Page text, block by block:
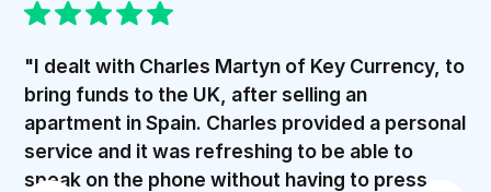
"I dealt with Charles Martyn of Key Currency, to
bring funds to the UK, after selling an
apartment in Spain. Charles provided a personal
service and it was refreshing to be able to
speak on the phone without having to press